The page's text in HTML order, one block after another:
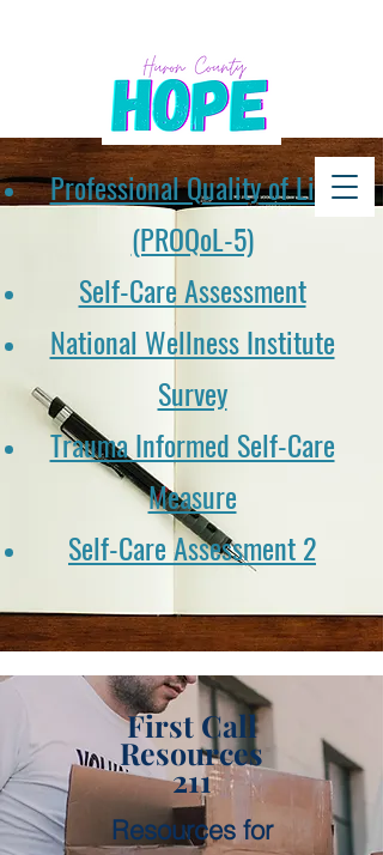
Professional Quality of Life
(PROQoL-5)
Self-Care Assessment
National Wellness Institute
Survey
Trauma Informed Self-Care
Measure
Self-Care Assessment 2
First Call
Resources
211
Resources for